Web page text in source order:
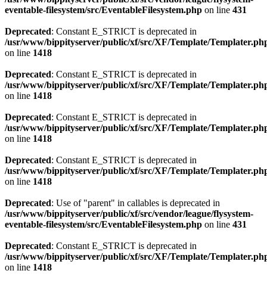
eventable-filesystem/src/EventableFilesystem.php on line 431
Deprecated: Constant E_STRICT is deprecated in
/usr/www/bippityserver/public/xf/src/XF/Template/
on line 1418
Deprecated: Constant E_STRICT is deprecated in
/usr/www/bippityserver/public/xf/src/XF/Template/
on line 1418
Deprecated: Constant E_STRICT is deprecated in
/usr/www/bippityserver/public/xf/src/XF/Template/
on line 1418
Deprecated: Constant E_STRICT is deprecated in
/usr/www/bippityserver/public/xf/src/XF/Template/
on line 1418
Deprecated: Use of "parent" in callables is deprecated in
/usr/www/bippityserver/public/xf/src/vendor/league/flysystem-
eventable-filesystem/src/EventableFilesystem.php on line 431
Deprecated: Constant E_STRICT is deprecated in
/usr/www/bippityserver/public/xf/src/XF/Template/
on line 1418